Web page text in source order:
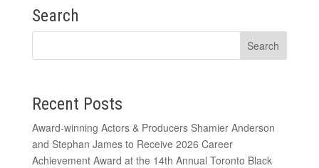
Search
Recent Posts
Award-winning Actors & Producers Shamier Anderson
and Stephan James to Receive 2026 Career
Achievement Award at the 14th Annual Toronto Black